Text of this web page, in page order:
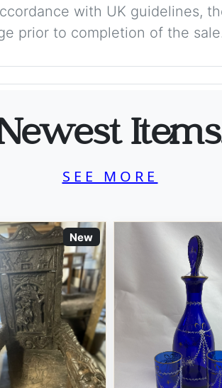
with UK guidelines,
prior to completion of the
SEE MORE
New